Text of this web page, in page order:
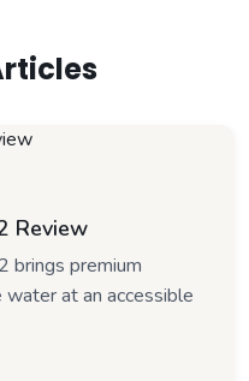
Review
brings premium
at an accessible